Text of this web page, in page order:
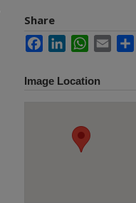
Share
FacebookLinkedInWhatsApp
Email
Image Location